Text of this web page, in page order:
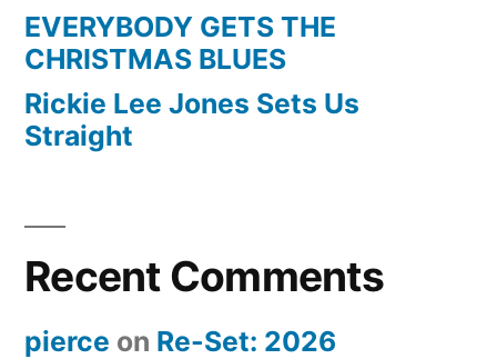
EVERYBODY GETS THE
CHRISTMAS BLUES
Rickie Lee Jones Sets Us
Straight
Recent Comments
pierce on Re-Set: 2026